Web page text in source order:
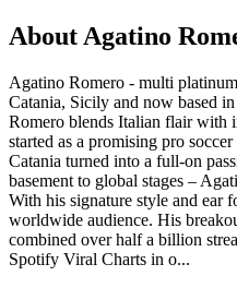
About Agatino
Agatino Romero - multi
Catania, Sicily and now based
Romero blends Italian flair with
started as a promising pro
Catania turned into a full-on
basement to global stages –
With his signature style and ear
worldwide audience. His
combined over half a billion
Spotify Viral Charts in o...